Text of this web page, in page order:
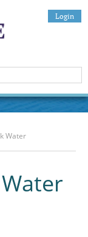
Login
Water